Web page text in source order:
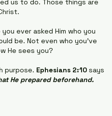
us to do. Those things are
you ever asked Him who you
be. Not even who you've
He sees you?
purpose. Ephesians 2:10 says
He prepared beforehand.